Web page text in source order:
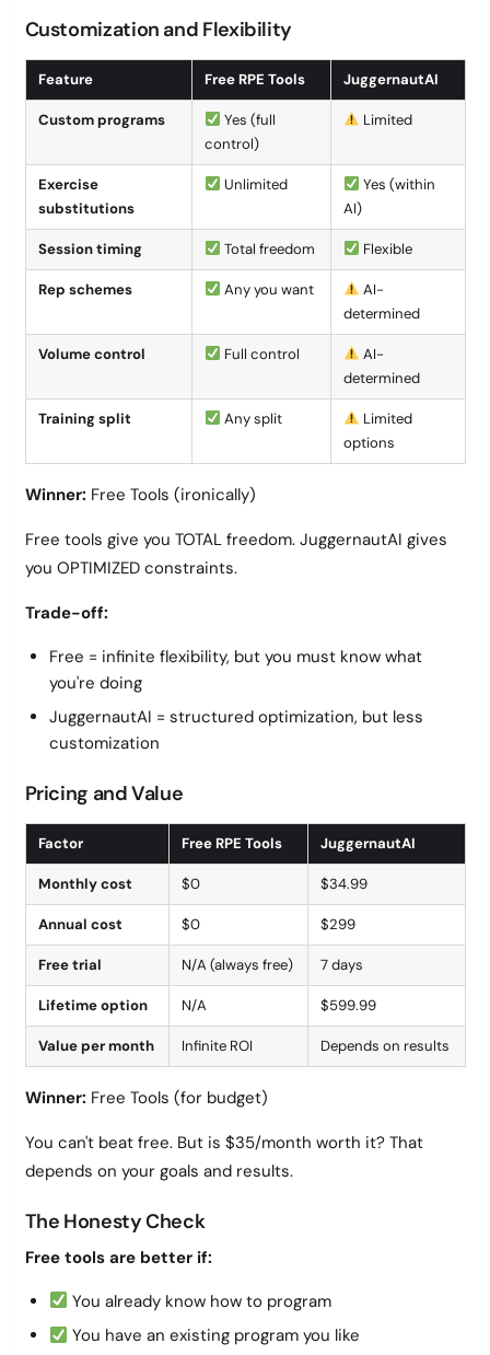
Customization and Flexibility
Feature Free RPE Tools JuggernautAI
Custom programs
Yes (full
control)
Limited
Exercise
substitutions
Unlimited
Yes (within
AI)
Session timing Total freedom Flexible
Rep schemes Any you want
AI-
determined
Volume control Full control
AI-
determined
Training split Any split
Limited
options
Winner: Free Tools (ironically)
Free tools give you TOTAL freedom. JuggernautAI gives
you OPTIMIZED constraints.
Trade-off:
Free = infinite flexibility, but you must know what
you're doing
JuggernautAI = structured optimization, but less
customization
Pricing and Value
Factor Free RPE Tools JuggernautAI
Monthly cost $0 $34.99
Annual cost $0 $299
Free trial N/A (always free) 7 days
Lifetime option N/A $599.99
Value per month Infinite ROI Depends on results
Winner: Free Tools (for budget)
You can't beat free. But is $35/month worth it? That
depends on your goals and results.
The Honesty Check
Free tools are better if:
You already know how to program
You have an existing program you like